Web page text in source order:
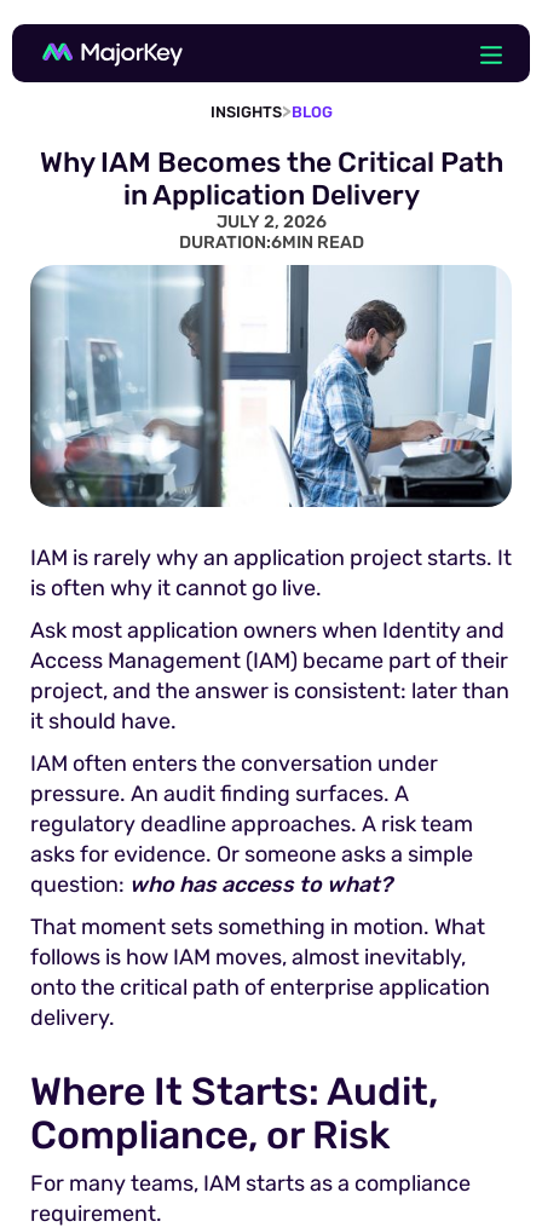
INSIGHTS>BLOG
Why IAM Becomes the Critical Path
in Application Delivery
JULY 2, 2026
DURATION:6MIN READ
IAM is rarely why an application project starts. It
is often why it cannot go live.
Ask most application owners when Identity and
Access Management (IAM) became part of their
project, and the answer is consistent: later than
it should have.
IAM often enters the conversation under
pressure. An audit finding surfaces. A
regulatory deadline approaches. A risk team
asks for evidence. Or someone asks a simple
question: who has access to what?
That moment sets something in motion. What
follows is how IAM moves, almost inevitably,
onto the critical path of enterprise application
delivery.
Where It Starts: Audit,
Compliance, or Risk
For many teams, IAM starts as a compliance
requirement.